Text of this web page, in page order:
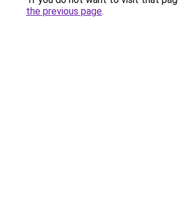
the previous page.